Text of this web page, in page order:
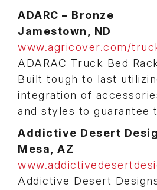
ADARC – Bronze
Jamestown, ND
www.agricover.com/
ADARAC Truck Bed
Built tough to last
integration of
and styles to
Addictive Desert
Mesa, AZ
Addictive Desert